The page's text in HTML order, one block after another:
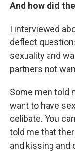
And how did
I interviewed
deflect
sexuality and
partners not
Some men told
want to have
celibate. You
told me that
and kissing and